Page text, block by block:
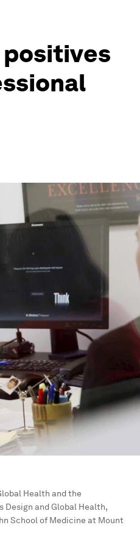
Health and the
Design and Global Health,
School of Medicine at Mount